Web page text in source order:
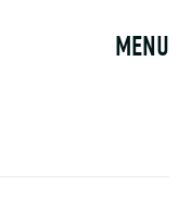
MENU